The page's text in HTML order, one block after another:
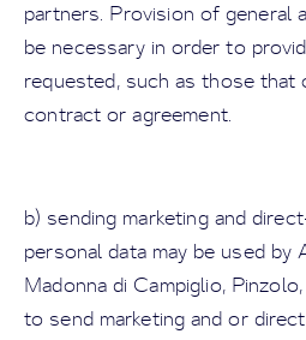
partners. Provision of general
be necessary in order to
requested, such as those that
contract or agreement.
b) sending marketing and
personal data may be used by
Madonna di Campiglio,
to send marketing and or